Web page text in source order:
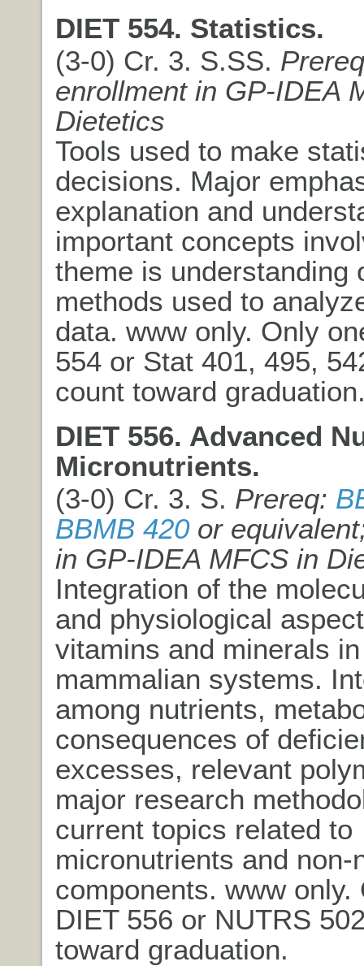
DIET 554. Statistics.
(3-0) Cr. 3. S.SS.
enrollment in GP-IDEA
Dietetics
Tools used to make
decisions. Major
explanation and
important concepts
theme is understanding
methods used to
data. www only. Only
554 or Stat 401, 495,
count toward
DIET 556. Advanced
Micronutrients.
(3-0) Cr. 3. S. Prereq:
BBMB 420or
in GP-IDEA MFCS in
Integration of the
and physiological
vitamins and minerals in
mammalian systems.
among nutrients,
consequences of
excesses, relevant
major research
current topics related to
micronutrients and non-
components. www only.
DIET 556 or NUTRS
toward graduation.